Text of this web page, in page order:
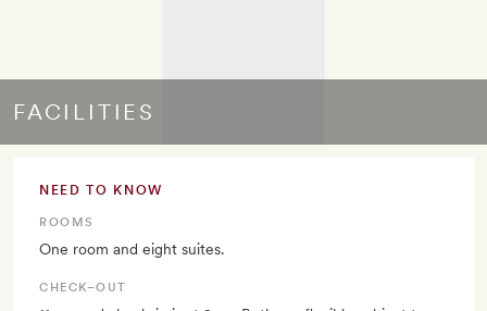
FACILITIES
NEED TO KNOW
ROOMS
One room and eight suites.
CHECK–OUT